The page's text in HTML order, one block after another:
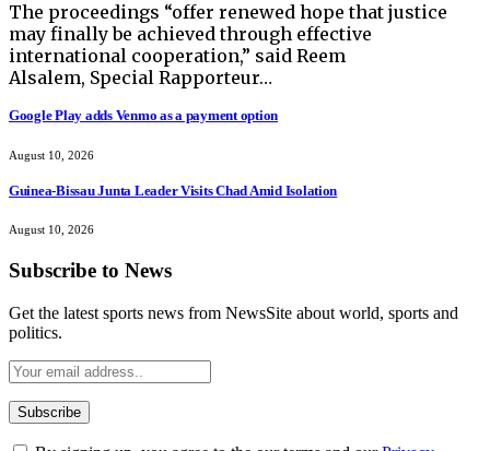
The proceedings “offer renewed hope that justice
may finally be achieved through effective
international cooperation,” said Reem
Alsalem, Special Rapporteur…
Google Play adds Venmo as a payment option
August 10, 2026
Guinea-Bissau Junta Leader Visits Chad Amid Isolation
August 10, 2026
Subscribe to News
Get the latest sports news from NewsSite about world, sports and
politics.